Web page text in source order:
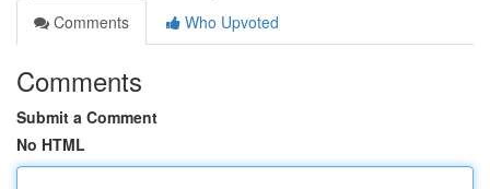
Comments
Who Upvoted
Comments
Submit a Comment
No HTML